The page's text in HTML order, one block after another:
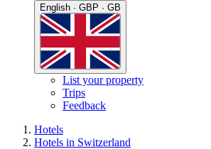
English · GBP · GB
List your property
Trips
Feedback
Hotels
Hotels in Switzerland